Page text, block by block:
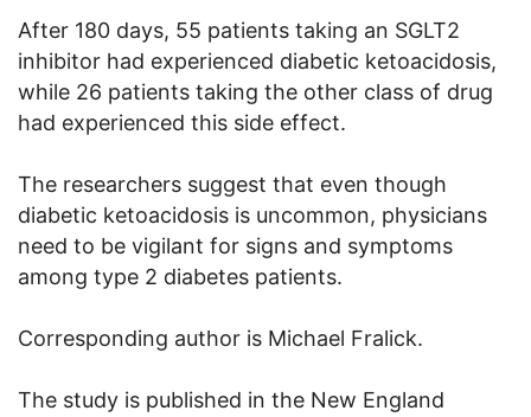
After 180 days, 55 patients taking an SGLT2
inhibitor had experienced diabetic ketoacidosis,
while 26 patients taking the other class of drug
had experienced this side effect.
The researchers suggest that even though
diabetic ketoacidosis is uncommon, physicians
need to be vigilant for signs and symptoms
among type 2 diabetes patients.
Corresponding author is Michael Fralick.
The study is published in the New England